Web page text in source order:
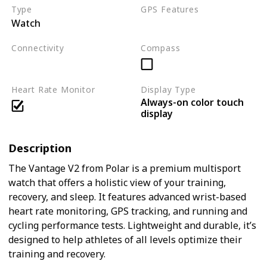
Type
Watch
GPS Features
Connectivity Compass
Heart Rate Monitor Display Type
Always-on color touch
display
Description
The Vantage V2 from Polar is a premium multisport
watch that offers a holistic view of your training,
recovery, and sleep. It features advanced wrist-based
heart rate monitoring, GPS tracking, and running and
cycling performance tests. Lightweight and durable, it’s
designed to help athletes of all levels optimize their
training and recovery.